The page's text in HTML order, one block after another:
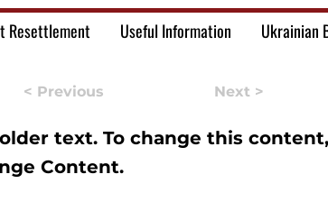
Resettlement Useful Information Ukrainian
< Previous Next >
text. To change this
Content.